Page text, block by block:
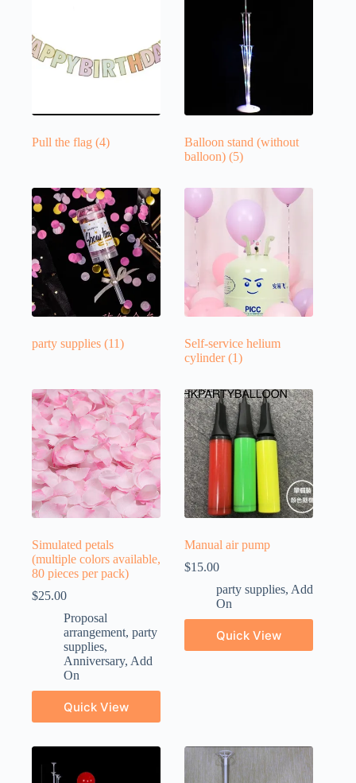
Pull the flag (4)
Balloon stand (without
balloon)(5)
party supplies (11)
Self-service helium
cylinder(1)
Simulated petals
(multiple colors available,
80 pieces per pack)
$25.00
Proposal
arrangement, party
supplies,
Anniversary, Add
On
Quick View
Manual air pump
$15.00
party supplies, Add
On
Quick View